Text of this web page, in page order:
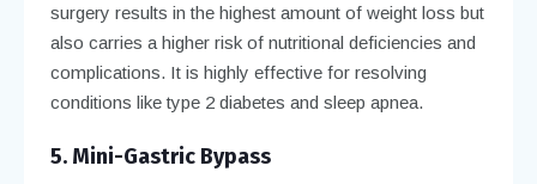
surgery results in the highest amount of weight loss but
also carries a higher risk of nutritional deficiencies and
complications. It is highly effective for resolving
conditions like type 2 diabetes and sleep apnea.
5. Mini-Gastric Bypass